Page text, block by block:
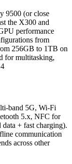
9500 (or close
the X300 and
performance
from
256GB to 1TB on
for multitasking,
band 5G, Wi-Fi
5.x, NFC for
+ fast charging).
communication
across other